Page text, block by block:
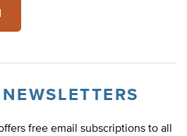
free email subscriptions to all